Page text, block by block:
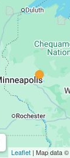
Leaflet | Map data ©